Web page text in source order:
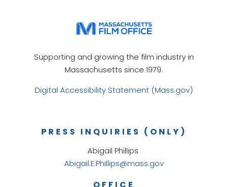
Supporting and growing the film industry in
Massachusetts since 1979.
Digital Accessibility Statement (Mass.gov)
OFFICE
PRESS INQUIRIES (ONLY)
Abigail Phillips
Abigail.E.Phillips@mass.gov